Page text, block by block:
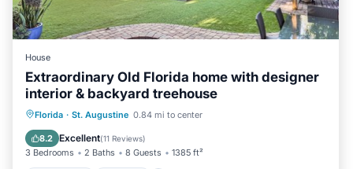
House
Extraordinary Old Florida home with designer
interior & backyard treehouse
Florida · St. Augustine 0.84 mi to center
8.2 Excellent(11 Reviews)
3 Bedrooms 2 Baths 8 Guests 1385 ft²
Oceanfront Parking
Balcony/Terrace